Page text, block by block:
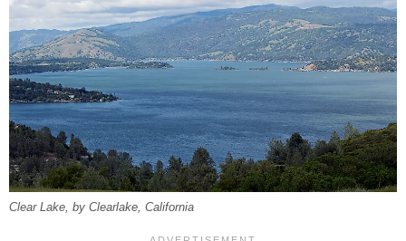
Clear Lake, by Clearlake, California